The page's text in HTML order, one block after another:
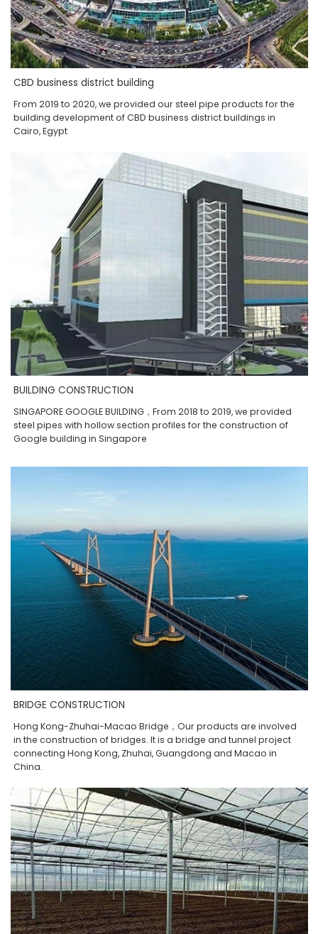
CBD business district building
From 2019 to 2020, we provided our steel pipe products for the
building development of CBD business district buildings in
Cairo, Egypt
BUILDING CONSTRUCTION
SINGAPORE GOOGLE BUILDING，From 2018 to 2019, we provided
steel pipes with hollow section profiles for the construction of
Google building in Singapore
BRIDGE CONSTRUCTION
Hong Kong-Zhuhai-Macao Bridge，Our products are involved
in the construction of bridges. It is a bridge and tunnel project
connecting Hong Kong, Zhuhai, Guangdong and Macao in
China.